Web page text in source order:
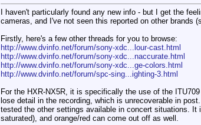
I haven't particularly found any new info - but I get the
cameras, and I've not seen this reported on other brands
Firstly, here's a few other threads for you to browse:
http://www.dvinfo.net/forum/sony-xdc...lour-cast.html
http://www.dvinfo.net/forum/sony-xdc...naccurate.html
http://www.dvinfo.net/forum/sony-xdc...ge-colors.html
http://www.dvinfo.net/forum/spc-sing...ighting-3.html
For the HXR-NX5R, it is specifically the use of the
lose detail in the recording, which is unrecoverable in
tested the other settings available in concert situations.
saturated), and orange/red can come out off as well.